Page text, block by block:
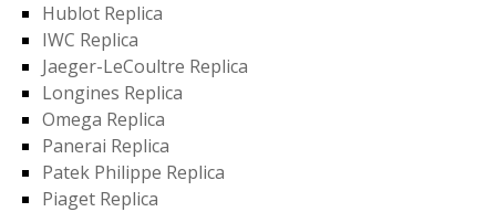
Hublot Replica
IWC Replica
Jaeger-LeCoultre Replica
Longines Replica
Omega Replica
Panerai Replica
Patek Philippe Replica
Piaget Replica